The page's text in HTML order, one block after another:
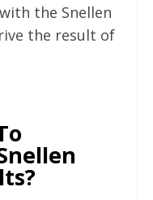
the Snellen
the result of